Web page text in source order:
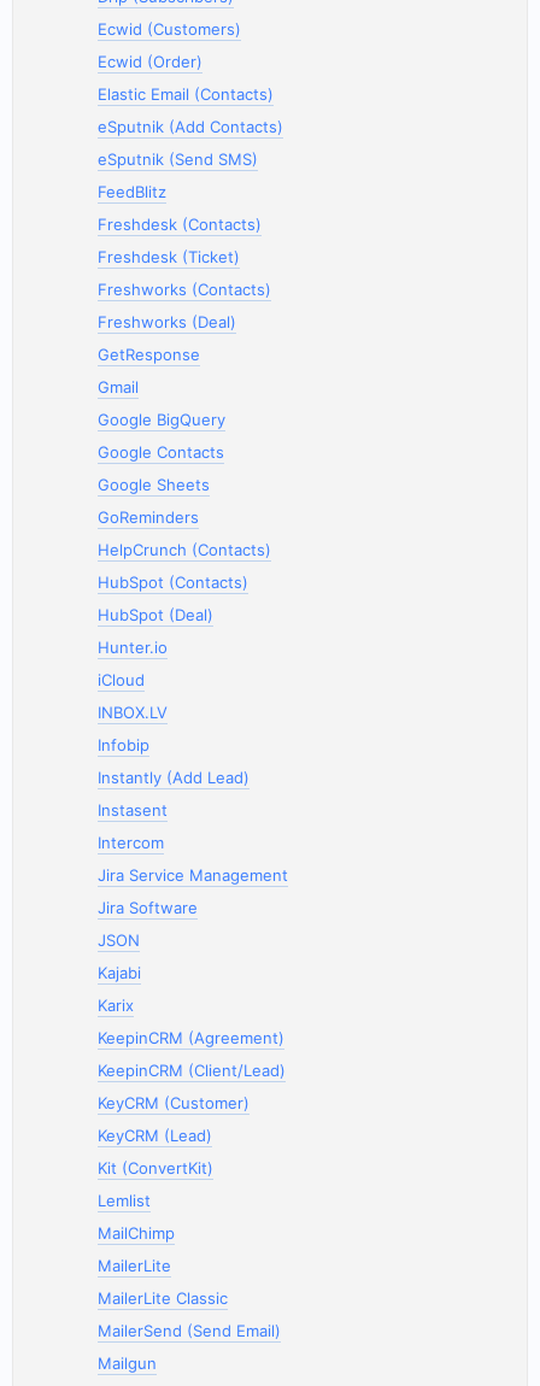
Ecwid (Customers)
Ecwid (Order)
Elastic Email (Contacts)
eSputnik (Add Contacts)
eSputnik (Send SMS)
FeedBlitz
Freshdesk (Contacts)
Freshdesk (Ticket)
Freshworks (Contacts)
Freshworks (Deal)
GetResponse
Gmail
Google BigQuery
Google Contacts
Google Sheets
GoReminders
HelpCrunch (Contacts)
HubSpot (Contacts)
HubSpot (Deal)
Hunter.io
iCloud
INBOX.LV
Infobip
Instantly (Add Lead)
Instasent
Intercom
Jira Service Management
Jira Software
JSON
Kajabi
Karix
KeepinCRM (Agreement)
KeepinCRM (Client/Lead)
KeyCRM (Customer)
KeyCRM (Lead)
Kit (ConvertKit)
Lemlist
MailChimp
MailerLite
MailerLite Classic
MailerSend (Send Email)
Mailgun